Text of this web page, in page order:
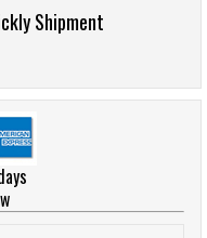
Shipment